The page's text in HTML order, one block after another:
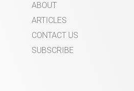
ABOUT
ARTICLES
CONTACT US
SUBSCRIBE